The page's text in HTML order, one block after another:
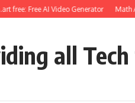
free: Free AI Video Generator Math
all